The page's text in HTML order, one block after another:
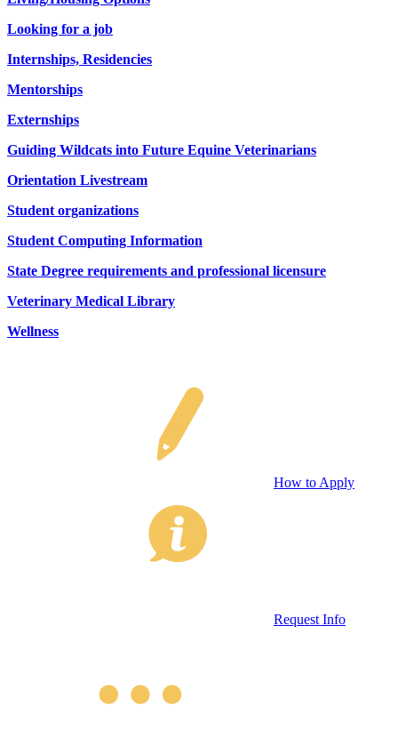
Looking for a job
Internships, Residencies
Mentorships
Externships
Guiding Wildcats into Future Equine Veterinarians
Orientation Livestream
Student organizations
Student Computing Information
State Degree requirements and professional licensure
Veterinary Medical Library
Wellness
How to Apply
Request Info